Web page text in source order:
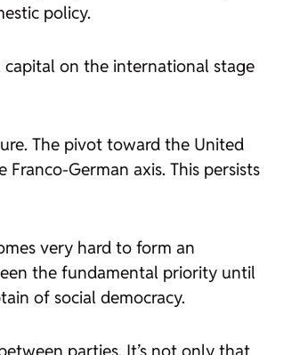
policy.
capital on the international stage
The pivot toward the United
German axis. This persists
very hard to form an
the fundamental priority until
of social democracy.
parties. It’s not only that